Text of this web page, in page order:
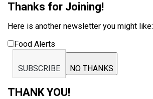
Thanks for Joining!
Here is another newsletter you might like:
Food Alerts
SUBSCRIBE NO THANKS
THANK YOU!